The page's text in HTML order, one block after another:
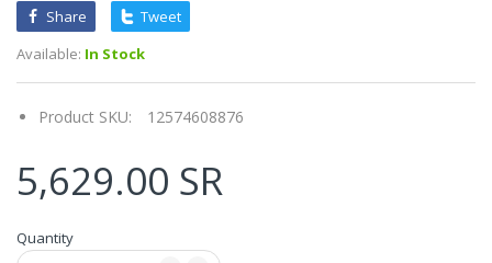
Share
Tweet
Available: In Stock
Product SKU: 12574608876
5,629.00 SR
Quantity